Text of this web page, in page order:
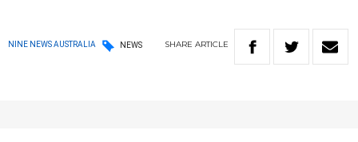
NINE NEWS AUSTRALIA NEWS SHARE ARTICLE